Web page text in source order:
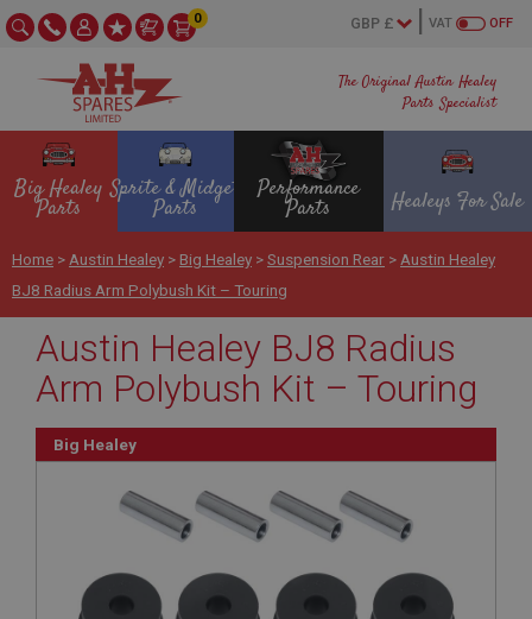
The Original Austin Healey
Parts Specialist
OFF
VAT
0
Big Healey
Parts
Sprite & Midget
Parts
Performance
Parts Healeys For Sale
Home > Austin Healey > Big Healey >Suspension Rear > Austin Healey
BJ8 Radius Arm Polybush Kit – Touring
Austin Healey BJ8 Radius
Arm Polybush Kit – Touring
Big Healey